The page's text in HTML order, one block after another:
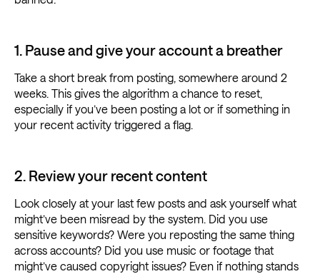
1. Pause and give your account a breather
Take a short break from posting, somewhere around 2
weeks. This gives the algorithm a chance to reset,
especially if you’ve been posting a lot or if something in
your recent activity triggered a flag.
2. Review your recent content
Look closely at your last few posts and ask yourself what
might’ve been misread by the system. Did you use
sensitive keywords? Were you reposting the same thing
across accounts? Did you use music or footage that
might’ve caused copyright issues? Even if nothing stands